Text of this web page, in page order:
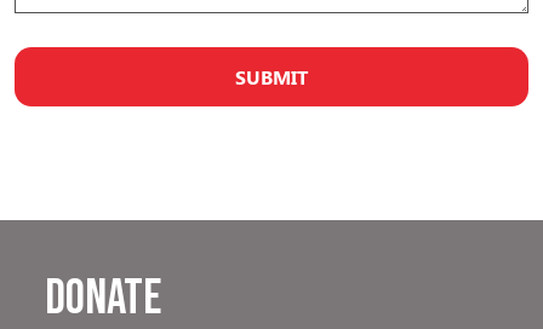
Donate